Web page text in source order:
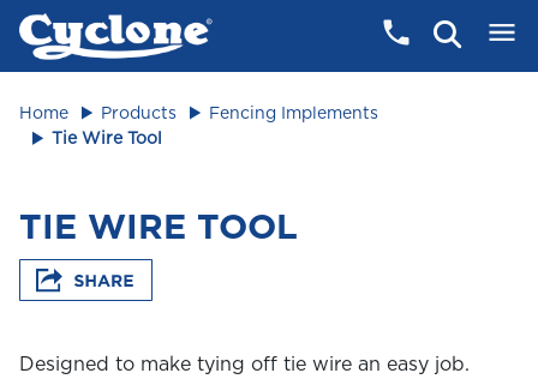
Home Products
Fencing Implements
Tie Wire Tool
TIE WIRE TOOL
Designed to make tying off tie wire an easy job.